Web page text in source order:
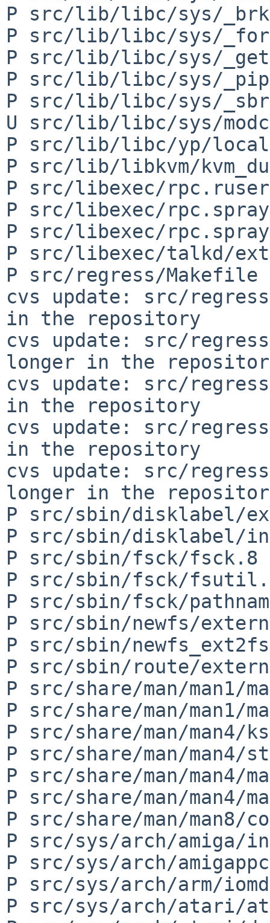
P src/lib/libc/sys/
P src/lib/libc/sys/
P src/lib/libc/sys/
P src/lib/libc/sys/
P src/lib/libc/sys/
U src/lib/libc/sys/
P src/lib/libc/yp/
P src/lib/libkvm/
P src/libexec/
P src/libexec/
P src/libexec/
P src/libexec/talkd/
P src/regress/Makefile
cvs update: src/
in the repository
cvs update: src/
longer in the
cvs update: src/
in the repository
cvs update: src/
in the repository
cvs update: src/
longer in the
P src/sbin/disklabel/
P src/sbin/disklabel/
P src/sbin/fsck/fsck.8
P src/sbin/fsck/
P src/sbin/fsck/
P src/sbin/newfs/
P src/sbin/
P src/sbin/route/
P src/share/man/man1/
P src/share/man/man1/
P src/share/man/man4/
P src/share/man/man4/
P src/share/man/man4/
P src/share/man/man4/
P src/share/man/man8/
P src/sys/arch/amiga/
P src/sys/arch/
P src/sys/arch/arm/
P src/sys/arch/atari/